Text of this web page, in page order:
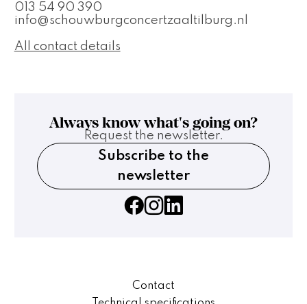
013 54 90 390
info@schouwburgconcertzaaltilburg.nl
All contact details
Always know what's going on?
Request the newsletter.
Subscribe to the
newsletter
Contact